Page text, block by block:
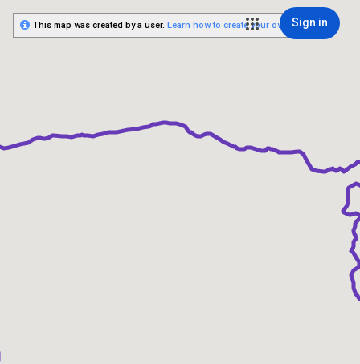
Sign in
This map was created by a user. Learn how to create your own.